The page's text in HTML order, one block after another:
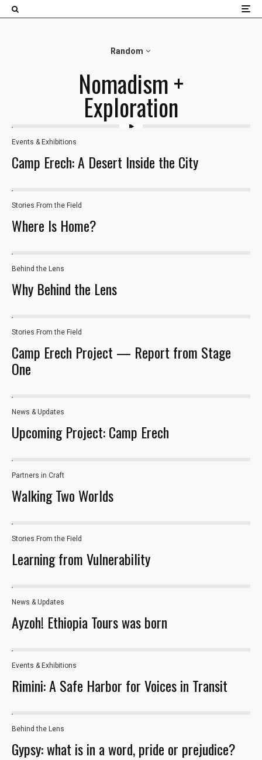
Random
Nomadism +
Exploration
Events & Exhibitions
Camp Erech: A Desert Inside the City
26
Stories From the Field
Where Is Home?
Behind the Lens
Why Behind the Lens
Stories From the Field
Camp Erech Project — Report from Stage
One
News & Updates
Upcoming Project: Camp Erech
Partners in Craft
Walking Two Worlds
Stories From the Field
Learning from Vulnerability
News & Updates
Ayzoh! Ethiopia Tours was born
163
Events & Exhibitions
Rimini: A Safe Harbor for Voices in Transit
12
Behind the Lens
Gypsy: what is in a word, pride or prejudice?
These
not optional.
the website
In order for
improve the
and
based on